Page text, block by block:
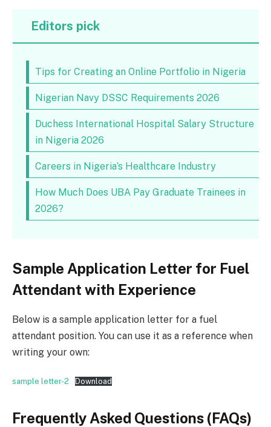
Editors pick
Tips for Creating an Online Portfolio in Nigeria
Nigerian Navy DSSC Requirements 2026
Duchess International Hospital Salary Structure
in Nigeria 2026
Careers in Nigeria’s Healthcare Industry
How Much Does UBA Pay Graduate Trainees in
2026?
Sample Application Letter for Fuel
Attendant with Experience
Below is a sample application letter for a fuel
attendant position. You can use it as a reference when
writing your own:
sample letter-2 Download
Frequently Asked Questions (FAQs)